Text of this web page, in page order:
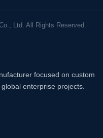
Ltd. All Rights Reserved.
focused on custom
enterprise projects.